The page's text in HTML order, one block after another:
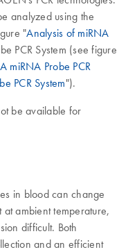
analyzed using the
"Analysis of miRNA
PCR System (see figure
miRNA Probe PCR
PCR System").
be available for
in blood can change
ambient temperature,
difficult. Both
and an efficient